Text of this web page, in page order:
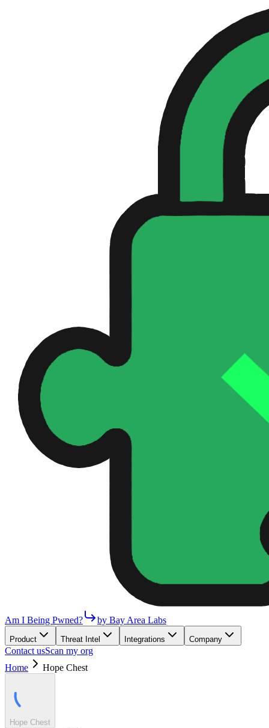
Am I Being Pwned? by Bay Area Labs
Product Threat Intel Integrations Company
Contact usScan my org
Home
Hope Chest
Hope Chest